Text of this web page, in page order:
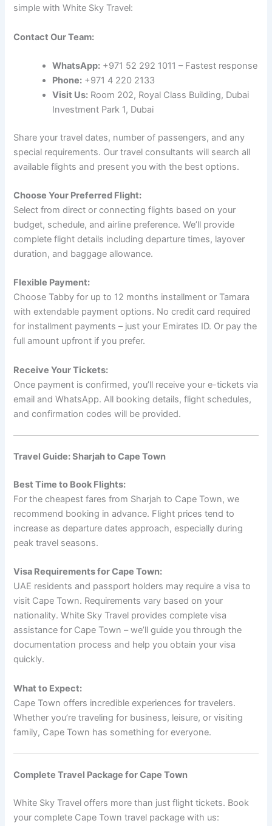
simple with White Sky Travel:
Contact Our Team:
WhatsApp: +971 52 292 1011 – Fastest response
Phone: +971 4 220 2133
Visit Us: Room 202, Royal Class Building, Dubai
Investment Park 1, Dubai
Share your travel dates, number of passengers, and any
special requirements. Our travel consultants will search all
available flights and present you with the best options.
Choose Your Preferred Flight:
Select from direct or connecting flights based on your
budget, schedule, and airline preference. We’ll provide
complete flight details including departure times, layover
duration, and baggage allowance.
Flexible Payment:
Choose Tabby for up to 12 months installment or Tamara
with extendable payment options. No credit card required
for installment payments – just your Emirates ID. Or pay the
full amount upfront if you prefer.
Receive Your Tickets:
Once payment is confirmed, you’ll receive your e-tickets via
email and WhatsApp. All booking details, flight schedules,
and confirmation codes will be provided.
Travel Guide: Sharjah to Cape Town
Best Time to Book Flights:
For the cheapest fares from Sharjah to Cape Town, we
recommend booking in advance. Flight prices tend to
increase as departure dates approach, especially during
peak travel seasons.
Visa Requirements for Cape Town:
UAE residents and passport holders may require a visa to
visit Cape Town. Requirements vary based on your
nationality. White Sky Travel provides complete visa
assistance for Cape Town – we’ll guide you through the
documentation process and help you obtain your visa
quickly.
What to Expect:
Cape Town offers incredible experiences for travelers.
Whether you’re traveling for business, leisure, or visiting
family, Cape Town has something for everyone.
Complete Travel Package for Cape Town
White Sky Travel offers more than just flight tickets. Book
your complete Cape Town travel package with us: